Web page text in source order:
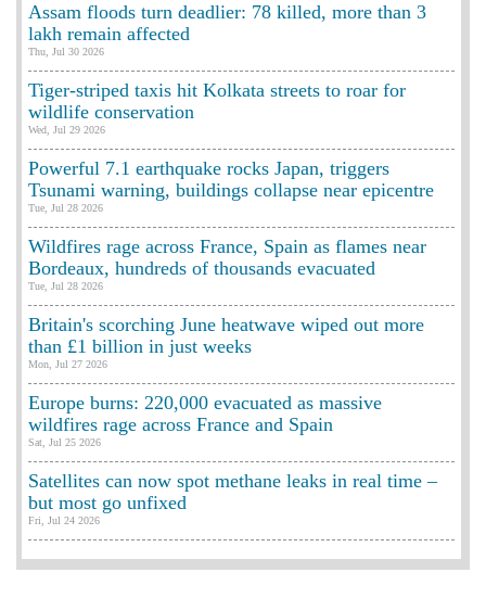
Assam floods turn deadlier: 78 killed, more than 3
lakh remain affected
Thu, Jul 30 2026
Tiger-striped taxis hit Kolkata streets to roar for
wildlife conservation
Wed, Jul 29 2026
Powerful 7.1 earthquake rocks Japan, triggers
Tsunami warning, buildings collapse near epicentre
Tue, Jul 28 2026
Wildfires rage across France, Spain as flames near
Bordeaux, hundreds of thousands evacuated
Tue, Jul 28 2026
Britain's scorching June heatwave wiped out more
than £1 billion in just weeks
Mon, Jul 27 2026
Europe burns: 220,000 evacuated as massive
wildfires rage across France and Spain
Sat, Jul 25 2026
Satellites can now spot methane leaks in real time –
but most go unfixed
Fri, Jul 24 2026